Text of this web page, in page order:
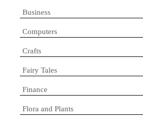
Business
Computers
Crafts
Fairy Tales
Finance
Flora and Plants